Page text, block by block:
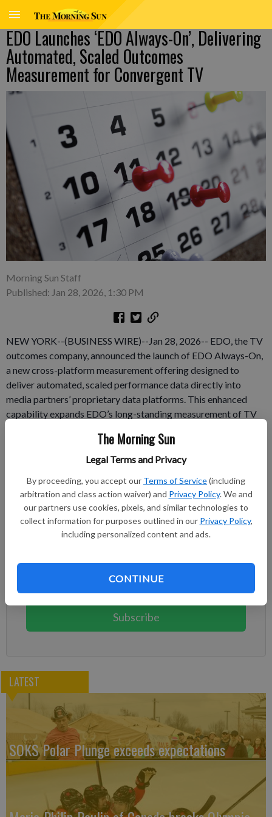
The Morning Sun
Legal Terms and Privacy
By proceeding, you accept our Terms of Service(including
arbitration and class action waiver) and Privacy Policy. We and
our partners use cookies, pixels, and similar technologies to
collect information for purposes outlined in our Privacy Policy,
including personalized content and ads.
CONTINUE
EDO Launches ‘EDO Always-On’, Delivering
Automated, Scaled Outcomes
Measurement for Convergent TV
Morning Sun Staff
Published: Jan 28, 2026, 1:30 PM
NEW YORK--(BUSINESS WIRE)--Jan 28, 2026-- EDO, the TV
outcomes company, announced the launch of EDO Always-On,
a new cross-platform measurement offering designed to
deliver automated, scaled performance data directly into
media partners’ proprietary data platforms. This enhanced
capability expands EDO’s long-standing measurement of TV
reporting for all brands and categories across all premium
video. EDO Always-On fulfills EDO’s multi-year vision to scale
Convergent TV airings — including streaming inventory —
directly into media owners’ internal analytics platforms.
Subscribe to keep reading
Subscribe today to keep reading great local content.
You can cancel anytime!
Subscribe
LATEST
SOKS Polar Plunge exceeds expectations